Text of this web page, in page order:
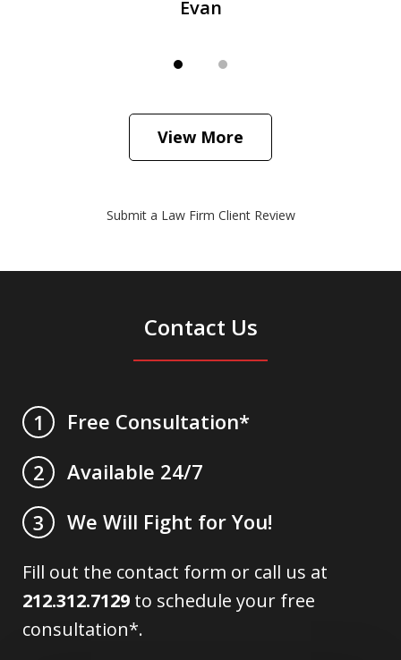
Evan
View More
Submit a Law Firm Client Review
Contact Us
1
Free Consultation*
2
Available 24/7
3
We Will Fight for You!
Fill out the contact form or call us at
212.312.7129 to schedule your free
consultation*.